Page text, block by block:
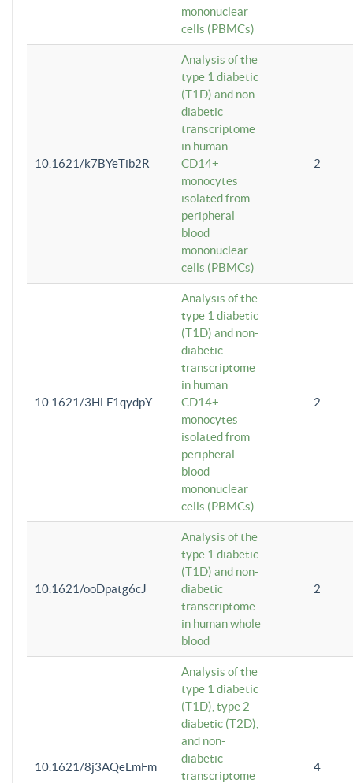
mononuclear
cells (PBMCs)
10.1621/k7BYeTib2R
Analysis of the
type 1 diabetic
(T1D) and non-
diabetic
transcriptome
in human
CD14+
monocytes
isolated from
peripheral
blood
mononuclear
cells (PBMCs)
2
10.1621/3HLF1qydpY
Analysis of the
type 1 diabetic
(T1D) and non-
diabetic
transcriptome
in human
CD14+
monocytes
isolated from
peripheral
blood
mononuclear
cells (PBMCs)
2
10.1621/ooDpatg6cJ
Analysis of the
type 1 diabetic
(T1D) and non-
diabetic
transcriptome
in human whole
blood
2
10.1621/8j3AQeLmFm
Analysis of the
type 1 diabetic
(T1D), type 2
diabetic (T2D),
and non-
diabetic
transcriptome
4